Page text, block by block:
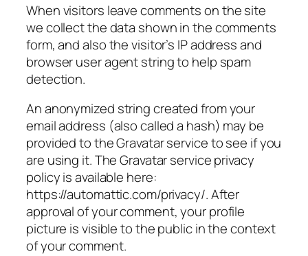
When visitors leave comments on the site
we collect the data shown in the comments
form, and also the visitor’s IP address and
browser user agent string to help spam
detection.
An anonymized string created from your
email address (also called a hash) may be
provided to the Gravatar service to see if you
are using it. The Gravatar service privacy
policy is available here:
https://automattic.com/privacy/. After
approval of your comment, your profile
picture is visible to the public in the context
of your comment.